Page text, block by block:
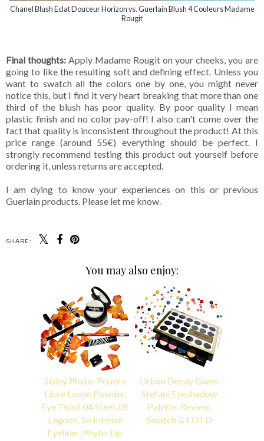
Chanel Blush Eclat Douceur Horizon vs. Guerlain Blush 4 Couleurs Madame
Rougit
Final thoughts: Apply Madame Rougit on your cheeks, you are
going to like the resulting soft and defining effect. Unless you
want to swatch all the colors one by one, you might never
notice this, but I find it very heart breaking that more than one
third of the blush has poor quality. By poor quality I mean
plastic finish and no color pay-off! I also can't come over the
fact that quality is inconsistent throughout the product! At this
price range (around 55€) everything should be perfect. I
strongly recommend testing this product out yourself before
ordering it, unless returns are accepted.
I am dying to know your experiences on this or previous
Guerlain products. Please let me know.
SHARE:
You may also enjoy:
Sisley Phyto-Poudre
Libre Loose Powder,
Eye Twist 04 Steel, 05
Lagoon, So Intense
Eyeliner, Phyto-Lip
Urban Decay Gwen
Stefani Eyeshadow
Palette, Review,
Swatch & FOTD